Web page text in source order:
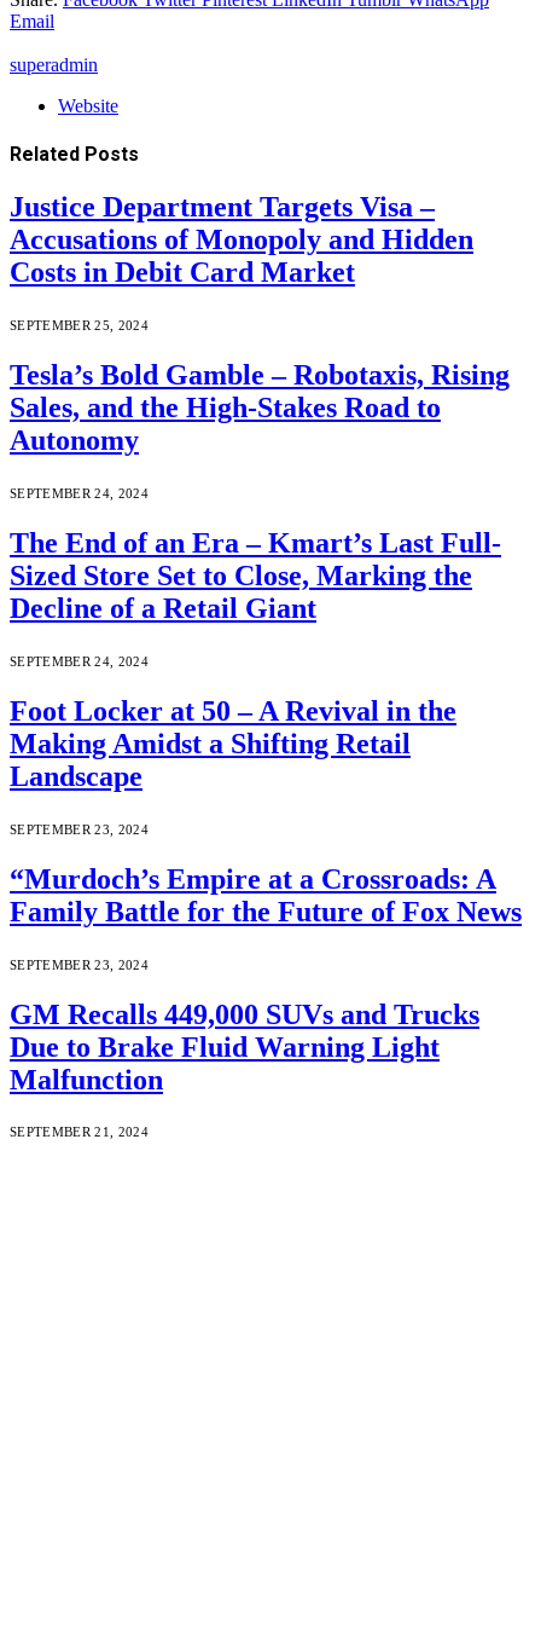
Email
superadmin
Website
Related Posts
Justice Department Targets Visa –
Accusations of Monopoly and Hidden
Costs in Debit Card Market
SEPTEMBER 25, 2024
Tesla’s Bold Gamble – Robotaxis, Rising
Sales, and the High-Stakes Road to
Autonomy
SEPTEMBER 24, 2024
The End of an Era – Kmart’s Last Full-
Sized Store Set to Close, Marking the
Decline of a Retail Giant
SEPTEMBER 24, 2024
Foot Locker at 50 – A Revival in the
Making Amidst a Shifting Retail
Landscape
SEPTEMBER 23, 2024
“Murdoch’s Empire at a Crossroads: A
Family Battle for the Future of Fox News
SEPTEMBER 23, 2024
GM Recalls 449,000 SUVs and Trucks
Due to Brake Fluid Warning Light
Malfunction
SEPTEMBER 21, 2024